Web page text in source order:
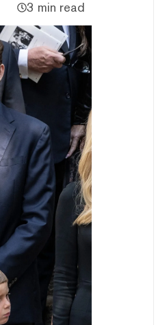
3 min read